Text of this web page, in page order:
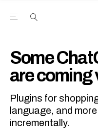
Open the Main
Some
are coming
Plugins for
language, and
incrementally.